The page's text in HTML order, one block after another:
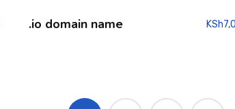
.io domain name KSh